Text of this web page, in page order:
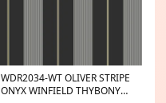
WDR2034-WT OLIVER STRIPE
ONYX WINFIELD THYBONY